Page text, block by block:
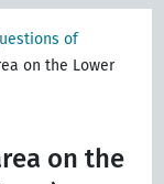
of
on the Lower
on the